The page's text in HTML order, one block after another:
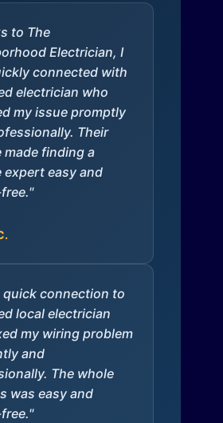
to The
Electrician, I
connected with
electrician who
my issue promptly
Their
made finding a
expert easy and
quick connection to
local electrician
my wiring problem
and
The whole
was easy and